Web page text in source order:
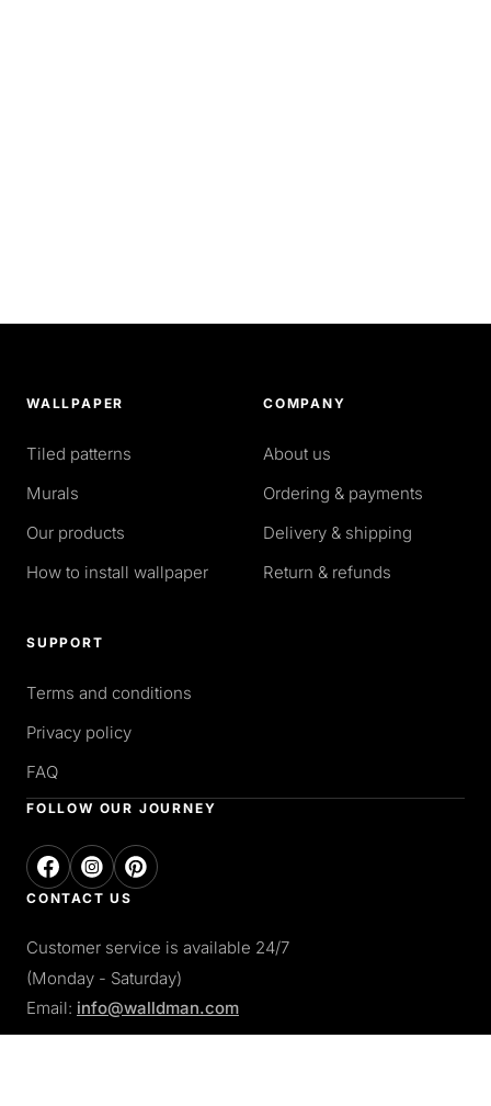
WALLPAPER
Tiled patterns
Murals
Our products
How to install wallpaper
SUPPORT
Terms and conditions
Privacy policy
FAQ
COMPANY
About us
Ordering & payments
Delivery & shipping
Return & refunds
FOLLOW OUR JOURNEY
CONTACT US
Customer service is available 24/7
(Monday - Saturday)
Email: info@walldman.com